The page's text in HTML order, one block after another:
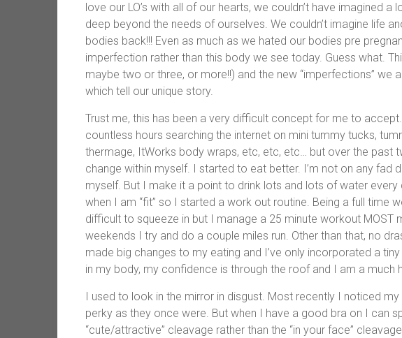
love our LO’s with all of our hearts, we couldn’t have imagined
deep beyond the needs of ourselves. We couldn’t imagine life
bodies back!!! Even as much as we hated our bodies pre
imperfection rather than this body we see today. Guess what.
maybe two or three, or more!!) and the new “imperfections”
which tell our unique story.
Trust me, this has been a very difficult concept for me to
countless hours searching the internet on mini tummy tucks,
thermage, ItWorks body wraps, etc, etc, etc… but over the past
change within myself. I started to eat better. I’m not on any fad
myself. But I make it a point to drink lots and lots of water
when I am “fit” so I started a work out routine. Being a full time
difficult to squeeze in but I manage a 25 minute workout MOST
weekends I try and do a couple miles run. Other than that, no
made big changes to my eating and I’ve only incorporated a
in my body, my confidence is through the roof and I am a much
I used to look in the mirror in disgust. Most recently I noticed
perky as they once were. But when I have a good bra on I can
“cute/attractive” cleavage rather than the “in your face”